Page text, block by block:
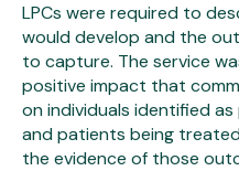
LPCs were required to
would develop and the
to capture. The service
positive impact that
on individuals identified
and patients being
the evidence of those